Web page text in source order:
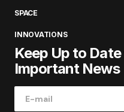
SPACE
INNOVATIONS
Keep Up to
Important News